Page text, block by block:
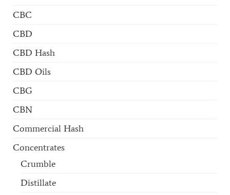
CBC
CBD
CBD Hash
CBD Oils
CBG
CBN
Commercial Hash
Concentrates
Crumble
Distillate